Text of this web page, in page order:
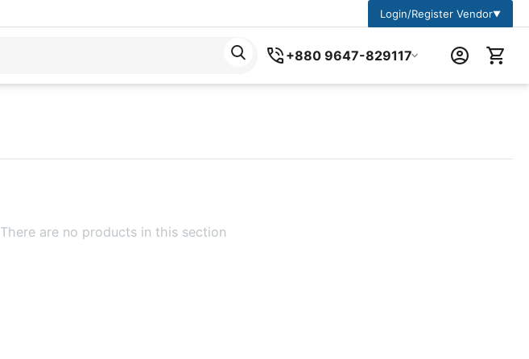
Login/Register Vendor▼
+880 9647-829117
There are no products in this section